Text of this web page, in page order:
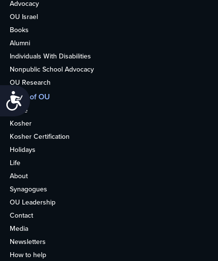
Accessibility
Advocacy
OU Israel
Books
Alumni
Individuals With Disabilities
Nonpublic School Advocacy
OU Research
More of OU
Home
Kosher
Kosher Certification
Holidays
Life
About
Synagogues
OU Leadership
Contact
Media
Newsletters
How to help